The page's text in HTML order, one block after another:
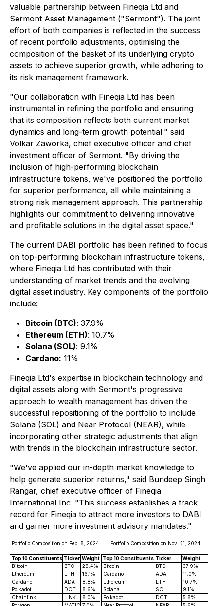
valuable partnership between Fineqia Ltd and
Sermont Asset Management ("Sermont"). The joint
effort of both companies is reflected in the success
of recent portfolio adjustments, optimising the
composition of the basket of its underlying crypto
assets to achieve superior growth, while adhering to
its risk management framework.
"Our collaboration with Fineqia Ltd has been
instrumental in refining the portfolio and ensuring
that its composition reflects both current market
dynamics and long-term growth potential," said
Volkar Zaworka, chief executive officer and chief
investment officer of Sermont. "By driving the
inclusion of high-performing blockchain
infrastructure tokens, we've positioned the portfolio
for superior performance, all while maintaining a
strong risk management approach. This partnership
highlights our commitment to delivering innovative
and profitable solutions in the digital asset space."
The current DABI portfolio has been refined to focus
on top-performing blockchain infrastructure tokens,
where Fineqia Ltd has contributed with their
understanding of market trends and the evolving
digital asset industry. Key components of the portfolio
include:
Bitcoin (BTC): 37.9%
Ethereum (ETH): 10.7%
Solana (SOL): 9.1%
Cardano: 11%
Fineqia Ltd's expertise in blockchain technology and
digital assets along with Sermont's progressive
approach to wealth management has driven the
successful repositioning of the portfolio to include
Solana (SOL) and Near Protocol (NEAR), while
incorporating other strategic adjustments that align
with trends in the blockchain infrastructure sector.
"We've applied our in-depth market knowledge to
help generate superior returns," said Bundeep Singh
Rangar, chief executive officer of Fineqia
International Inc. "This success establishes a track
record for Fineqia to attract more investors to DABI
and garner more investment advisory mandates."
Portfolio Composition on Feb. 8, 2024 Portfolio Composition on Nov. 21, 2024
Top 10 Constituents Ticker Weight Top 10 Constituents Ticker
Weight
Bitcoin
BTC 28.4% Bitcoin BTC
37.9%
Ethereum
ETH 16.1% Cardano ADA
11.0%
Cardano
ADA 8.8% Ethereum ETH
10.7%
Polkadot
DOT 8.6% Solana SOL
9.1%
Chainlink
LINK 8.0% Polkadot DOT
5.8%